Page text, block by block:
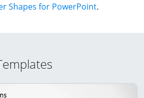
Shapes for PowerPoint.